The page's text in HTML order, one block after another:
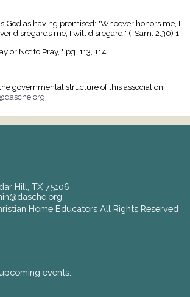
God as having promised: "Whoever honors me, I
disregards me, I will disregard." (I Sam. 2:30) 1
or Not to Pray, " pg. 113, 114
governmental structure of this association
Hill, TX 75106
Home Educators All Rights Reserved
events.